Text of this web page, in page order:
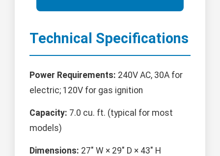
Technical Specifications
Power Requirements: 240V AC, 30A for
electric; 120V for gas ignition
Capacity: 7.0 cu. ft. (typical for most
models)
Dimensions: 27" W × 29" D × 43" H